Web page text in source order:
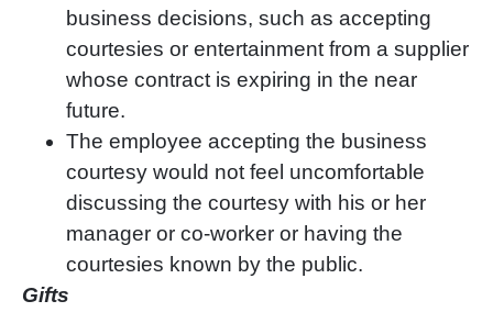
business decisions, such as accepting
courtesies or entertainment from a supplier
whose contract is expiring in the near
future.
The employee accepting the business
courtesy would not feel uncomfortable
discussing the courtesy with his or her
manager or co-worker or having the
courtesies known by the public.
Gifts